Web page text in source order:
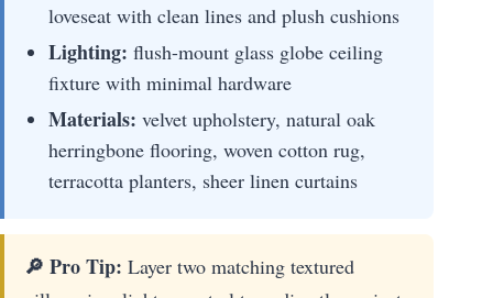
loveseat with clean lines and plush cushions
Lighting: flush-mount glass globe ceiling
fixture with minimal hardware
Materials: velvet upholstery, natural oak
herringbone flooring, woven cotton rug,
terracotta planters, sheer linen curtains
🔎 Pro Tip: Layer two matching textured